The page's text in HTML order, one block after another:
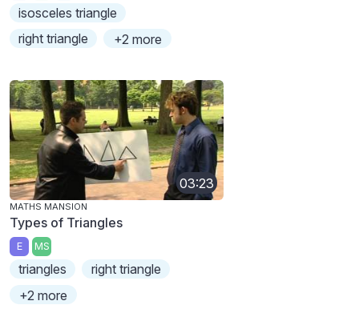
isosceles triangle
right triangle
+2 more
03:23
MATHS MANSION
Types of Triangles
E MS
triangles
right triangle
+2 more